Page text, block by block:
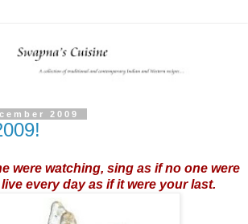
2009
were watching, sing as if no one were
every day as if it were your last.